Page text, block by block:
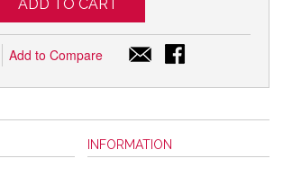
ADD TO CART
Add to Compare
INFORMATION